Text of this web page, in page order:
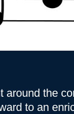
around the
to an